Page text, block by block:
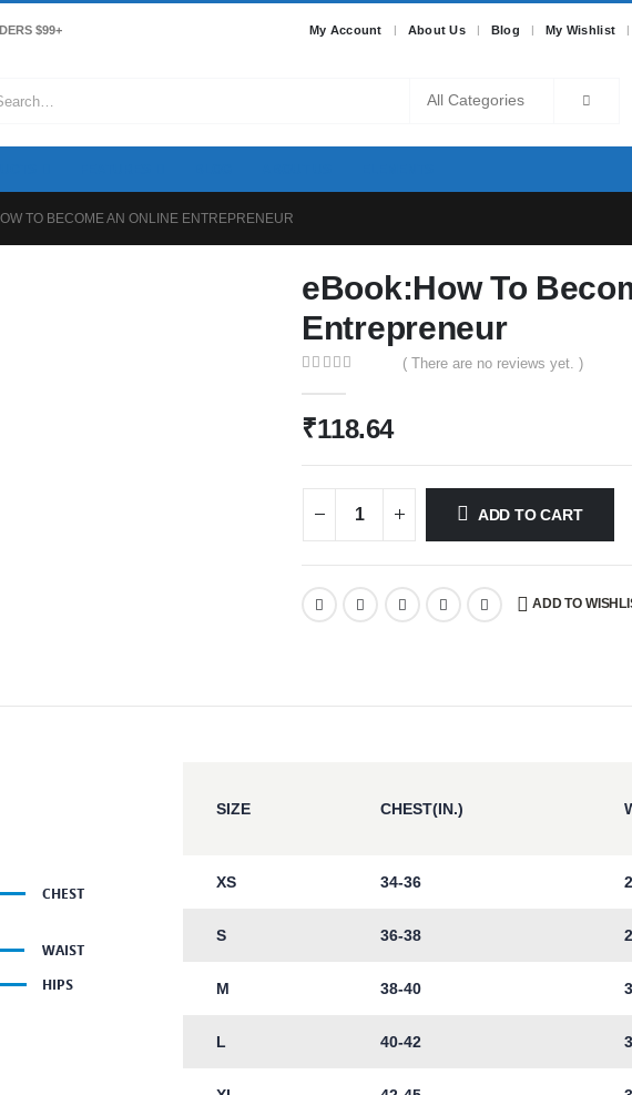
$99+ My Account About Us Blog My Wishlist
TO BECOME AN ONLINE ENTREPRENEUR
eBook:How To
Entrepreneur
( There are no reviews yet. )
₹118.64
ADD TO CART
ADD TO
SIZE CHEST(IN.)
XS 34-36
S 36-38
M 38-40
L 40-42